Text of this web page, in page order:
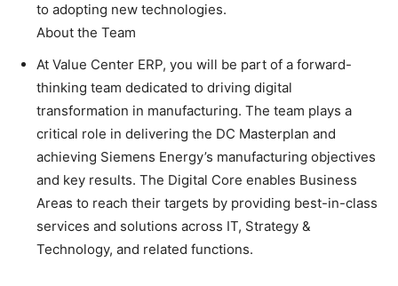
to adopting new technologies.
About the Team
At Value Center ERP, you will be part of a forward-
thinking team dedicated to driving digital
transformation in manufacturing. The team plays a
critical role in delivering the DC Masterplan and
achieving Siemens Energy’s manufacturing objectives
and key results. The Digital Core enables Business
Areas to reach their targets by providing best-in-class
services and solutions across IT, Strategy &
Technology, and related functions.